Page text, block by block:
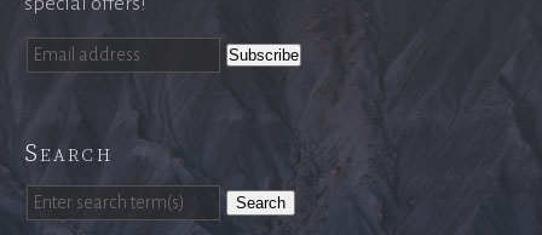
Search
Search